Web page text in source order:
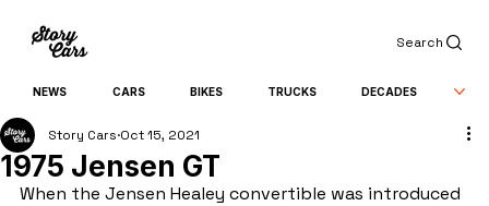
Search
NEWS CARS BIKES TRUCKS DECADES
1975 Jensen GT
Story Cars Oct 15, 2021
When the Jensen Healey convertible was introduced